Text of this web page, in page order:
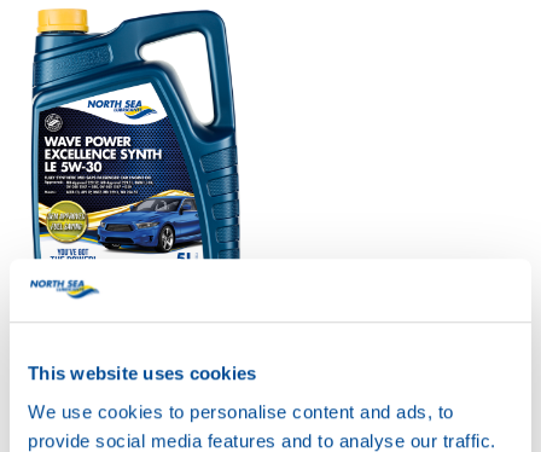
This website uses cookies
We use cookies to personalise content and ads, to
provide social media features and to analyse our traffic.
EXCELLENCE SYNTH
Productsheet
Where to buy?